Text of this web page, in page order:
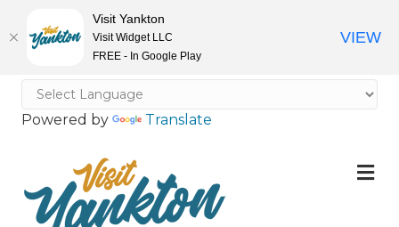
Powered by Translate
Visit Yankton
Visit Widget LLC
FREE - In Google Play
VIEW